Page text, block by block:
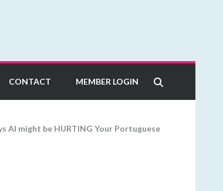
CONTACT MEMBER LOGIN
AI might be HURTING Your Portuguese